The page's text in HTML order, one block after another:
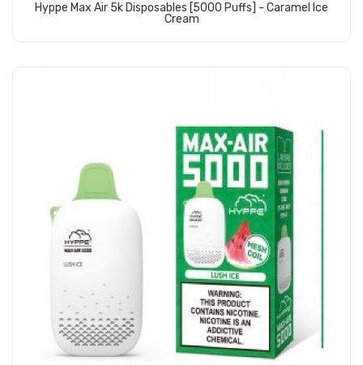
Hyppe Max Air 5k Disposables [5000 Puffs] - Caramel Ice
Cream